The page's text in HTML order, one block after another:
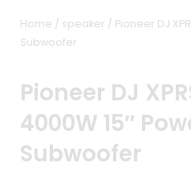
Home / speaker / Pioneer DJ
Subwoofer
Pioneer DJ
4000W 15″
Subwoofer